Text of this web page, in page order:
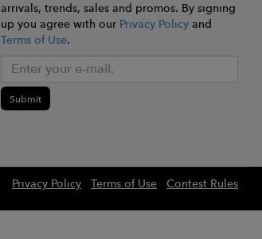
arrivals, trends, sales and promos. By signing
up you agree with our Privacy Policyand
Terms of Use.
Submit
Privacy Policy Terms of Use Contest Rules